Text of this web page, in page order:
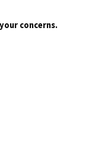
concerns.